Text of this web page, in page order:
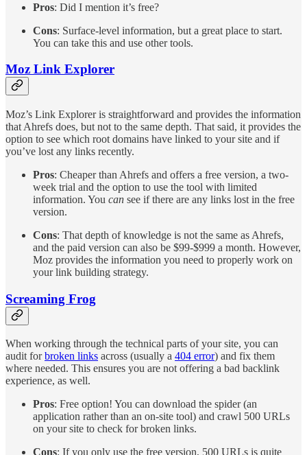
Pros: Did I mention it’s free?
Cons: Surface-level information, but a great place to start.
You can take this and use other tools.
Moz Link Explorer
Moz’s Link Explorer is straightforward and provides the information
that Ahrefs does, but not to the same depth. That said, it provides the
option to see which root domains have linked to your site and if
you’ve lost any links recently.
Pros: Cheaper than Ahrefs and offers a free version, a two-
week trial and the option to use the tool with limited
information. You can see if there are any links lost in the free
version.
Cons: That depth of knowledge is not the same as Ahrefs,
and the paid version can also be $99-$999 a month. However,
Moz provides the information you need to properly work on
your link building strategy.
Screaming Frog
When working through the technical parts of your site, you can
audit forbroken links across (usually a 404 error) and fix them
where needed. This ensures you are not offering a bad backlink
experience, as well.
Pros: Free option! You can download the spider (an
application rather than an on-site tool) and crawl 500 URLs
on your site to check for broken links.
Cons: If you only use the free version, 500 URLs is quite